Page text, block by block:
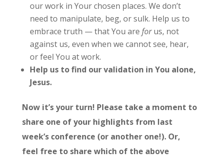
our work in Your chosen places. We don’t
need to manipulate, beg, or sulk. Help us to
embrace truth — that You are forus, not
against us, even when we cannot see, hear,
or feel You at work.
Help us to find our validation in You alone,
Jesus.
Now it’s your turn! Please take a moment to
share one of your highlights from last
week’s conference (or another one!). Or,
feel free to share which of the above